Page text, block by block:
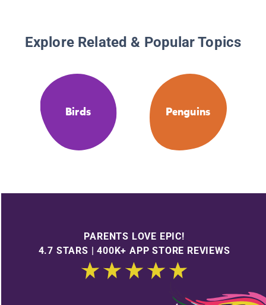
Explore Related & Popular Topics
Birds Penguins
PARENTS LOVE EPIC!
4.7 STARS | 400K+ APP STORE REVIEWS